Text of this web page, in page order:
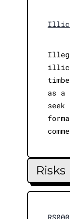
illicit
as a
Risks